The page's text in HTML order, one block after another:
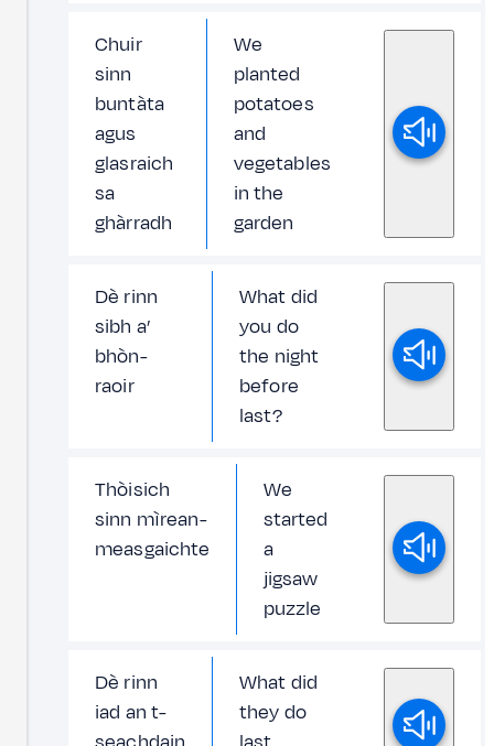
Chuir
sinn
buntàta
agus
glasraich
sa
ghàrradh
We
planted
potatoes
and
vegetables
in the
garden
Dè rinn
sibh a’
bhòn-
raoir
What did
you do
the night
before
last?
Thòisich
sinn mìrean-
measgaichte
We
started
a
jigsaw
puzzle
Dè rinn
iad an t-
What did
they do